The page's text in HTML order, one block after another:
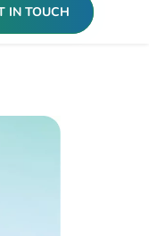
IN TOUCH